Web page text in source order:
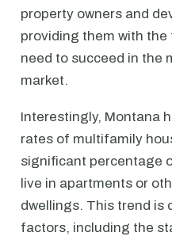
property owners and
providing them with
need to succeed in the
market.
Interestingly, Montana
rates of multifamily
significant percentage
live in apartments or
dwellings. This trend is
factors, including the